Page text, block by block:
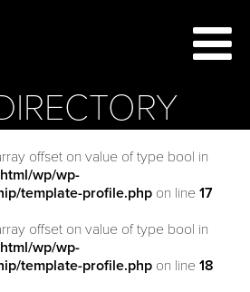
offset on value of type bool in
wp/wp-
template-profile.php on line 17
offset on value of type bool in
wp/wp-
template-profile.php on line 18